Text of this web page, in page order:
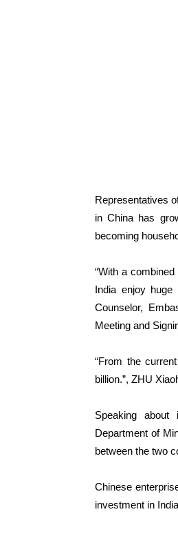
Representatives
in China has
becoming
“With a
India enjoy huge
Counselor,
Meeting and
“From the
billion.”, ZHU
Speaking about
Department of
between the two
Chinese
investment in